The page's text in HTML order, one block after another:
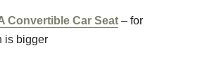
Convertible Car Seat– for
is bigger